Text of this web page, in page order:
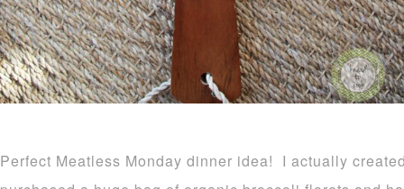
Perfect Meatless Monday dinner idea! I actually